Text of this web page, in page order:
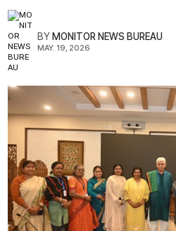
BYMONITOR NEWS BUREAU
MAY. 19, 2026